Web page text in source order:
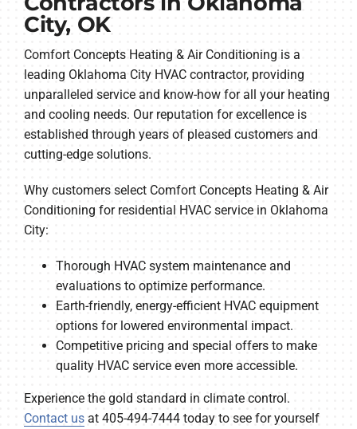
City, OK
Comfort Concepts Heating & Air Conditioning is a
leading Oklahoma City HVAC contractor, providing
unparalleled service and know-how for all your heating
and cooling needs. Our reputation for excellence is
established through years of pleased customers and
cutting-edge solutions.
Why customers select Comfort Concepts Heating & Air
Conditioning for residential HVAC service in Oklahoma
City:
Thorough HVAC system maintenance and
evaluations to optimize performance.
Earth-friendly, energy-efficient HVAC equipment
options for lowered environmental impact.
Competitive pricing and special offers to make
quality HVAC service even more accessible.
Experience the gold standard in climate control.
Contact usat 405-494-7444 today to see for yourself